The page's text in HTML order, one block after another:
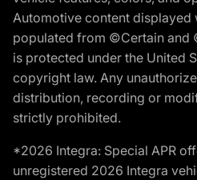
Automotive content displayed
populated from ©Certain and
is protected under the United
copyright law. Any
distribution, recording or
strictly prohibited.
*2026 Integra: Special APR
unregistered 2026 Integra